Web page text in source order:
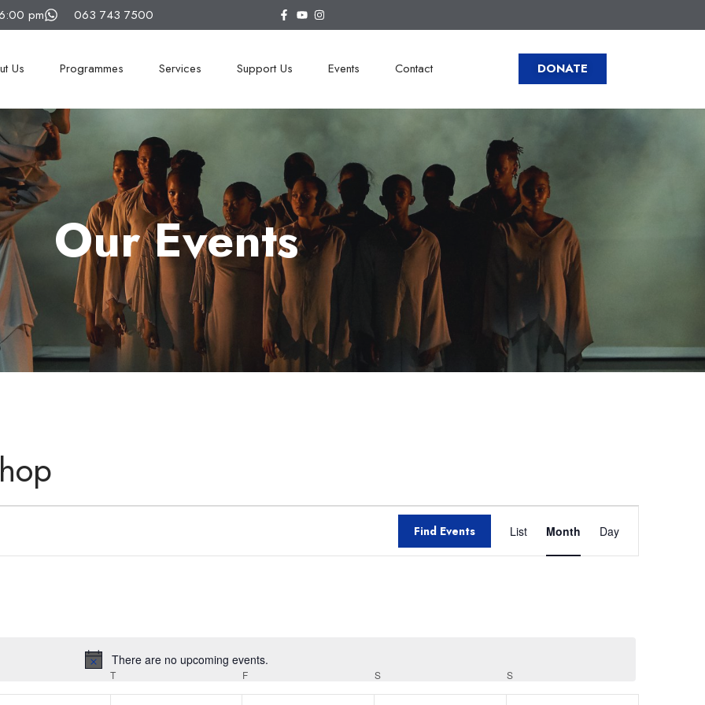
pm 063 743 7500
Us Programmes Services Support Us Events Contact DONATE
Our Events
Notice
There are no upcoming events.
Find Events List Month Day
T F S S